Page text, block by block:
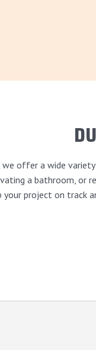
offer a wide
a bathroom, or
project on track